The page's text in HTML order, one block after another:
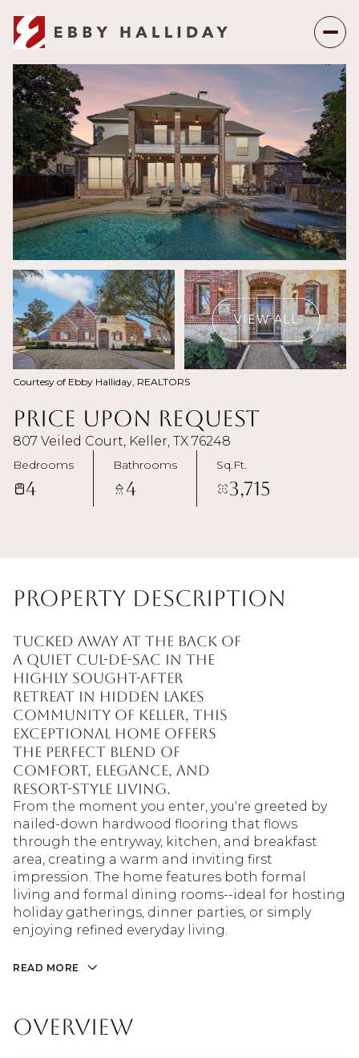
VIEW ALL
Courtesy of Ebby Halliday, REALTORS
Price Upon Request
807 Veiled Court, Keller, TX 76248
Bedrooms
4
Bathrooms
4
Sq.Ft.
3,715
Property Description
Tucked away at the back of
a quiet cul-de-sac in the
highly sought-after
Retreat in Hidden Lakes
community of Keller, this
exceptional home offers
the perfect blend of
comfort, elegance, and
resort-style living.
From the moment you enter, you're greeted by
nailed-down hardwood flooring that flows
through the entryway, kitchen, and breakfast
area, creating a warm and inviting first
impression. The home features both formal
living and formal dining rooms--ideal for hosting
holiday gatherings, dinner parties, or simply
enjoying refined everyday living.
READ MORE
Overview
Monday
10
Aug
Tuesday
11
Aug